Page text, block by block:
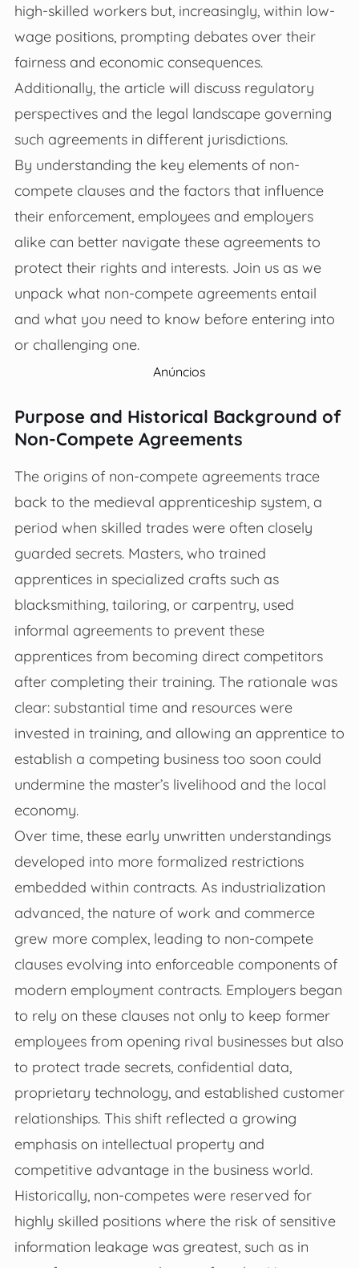
high-skilled workers but, increasingly, within low-
wage positions, prompting debates over their
fairness and economic consequences.
Additionally, the article will discuss regulatory
perspectives and the legal landscape governing
such agreements in different jurisdictions.
By understanding the key elements of non-
compete clauses and the factors that influence
their enforcement, employees and employers
alike can better navigate these agreements to
protect their rights and interests. Join us as we
unpack what non-compete agreements entail
and what you need to know before entering into
or challenging one.
Anúncios
Purpose and Historical Background of
Non-Compete Agreements
The origins of non-compete agreements trace
back to the medieval apprenticeship system, a
period when skilled trades were often closely
guarded secrets. Masters, who trained
apprentices in specialized crafts such as
blacksmithing, tailoring, or carpentry, used
informal agreements to prevent these
apprentices from becoming direct competitors
after completing their training. The rationale was
clear: substantial time and resources were
invested in training, and allowing an apprentice to
establish a competing business too soon could
undermine the master’s livelihood and the local
economy.
Over time, these early unwritten understandings
developed into more formalized restrictions
embedded within contracts. As industrialization
advanced, the nature of work and commerce
grew more complex, leading to non-compete
clauses evolving into enforceable components of
modern employment contracts. Employers began
to rely on these clauses not only to keep former
employees from opening rival businesses but also
to protect trade secrets, confidential data,
proprietary technology, and established customer
relationships. This shift reflected a growing
emphasis on intellectual property and
competitive advantage in the business world.
Historically, non-competes were reserved for
highly skilled positions where the risk of sensitive
information leakage was greatest, such as in